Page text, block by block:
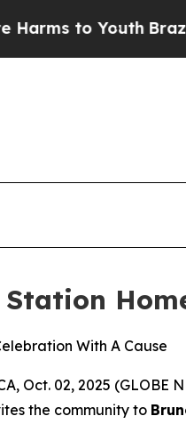
to Youth Brazil
Station
With A Cause
Oct. 02, 2025 (GLOBE
the community to